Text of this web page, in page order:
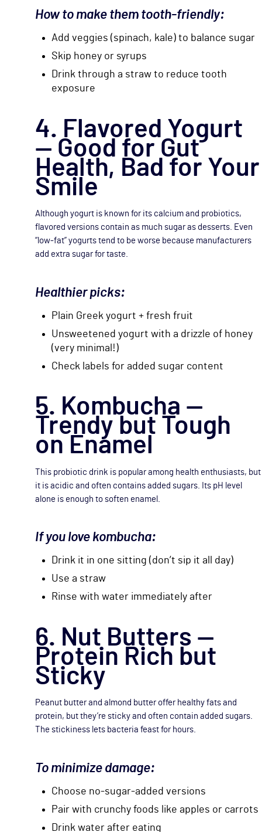
How to make them tooth-friendly:
Add veggies (spinach, kale) to balance sugar
Skip honey or syrups
Drink through a straw to reduce tooth
exposure
4. Flavored Yogurt
— Good for Gut
Health, Bad for Your
Smile
Although yogurt is known for its calcium and probiotics,
flavored versions contain as much sugar as desserts. Even
“low-fat” yogurts tend to be worse because manufacturers
add extra sugar for taste.
Healthier picks:
Plain Greek yogurt + fresh fruit
Unsweetened yogurt with a drizzle of honey
(very minimal!)
Check labels for added sugar content
5. Kombucha —
Trendy but Tough
on Enamel
This probiotic drink is popular among health enthusiasts, but
it is acidic and often contains added sugars. Its pH level
alone is enough to soften enamel.
If you love kombucha:
Drink it in one sitting (don’t sip it all day)
Use a straw
Rinse with water immediately after
6. Nut Butters —
Protein Rich but
Sticky
Peanut butter and almond butter offer healthy fats and
protein, but they’re sticky and often contain added sugars.
The stickiness lets bacteria feast for hours.
To minimize damage:
Choose no-sugar-added versions
Pair with crunchy foods like apples or carrots
Drink water after eating